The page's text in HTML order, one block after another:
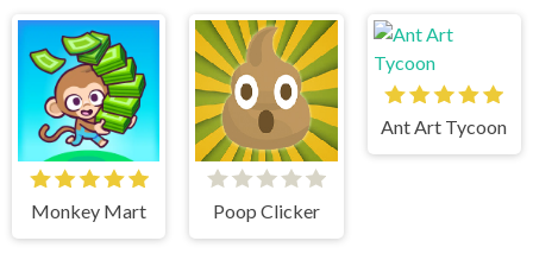
Monkey Mart Poop Clicker
Ant Art Tycoon